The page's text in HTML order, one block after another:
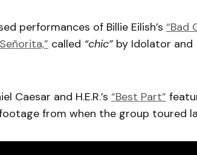
performances of Billie Eilish’s “Bad
called “chic”by Idolator and
Caesar and H.E.R.’s “Best Part”
from when the group toured